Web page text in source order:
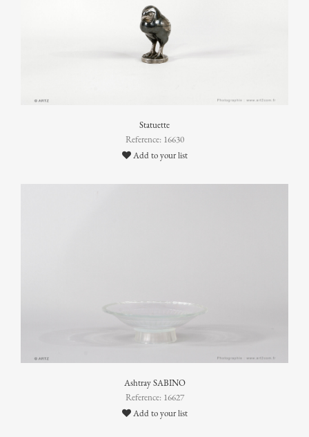
Statuette
Reference: 16630
Add to your list
Ashtray SABINO
Reference: 16627
Add to your list